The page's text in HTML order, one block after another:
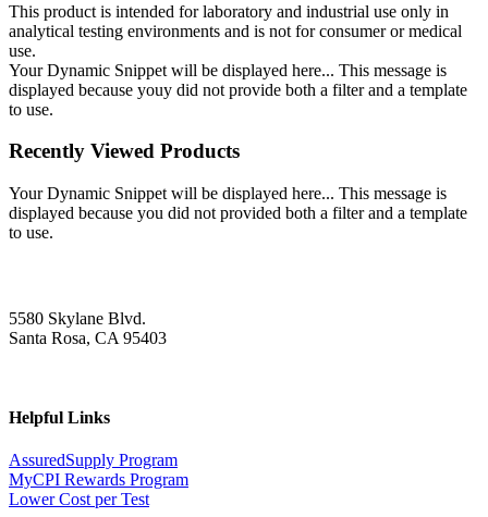
This product is intended for laboratory and industrial use only in
analytical testing environments and is not for consumer or medical
use.
Your Dynamic Snippet will be displayed here... This message is
displayed because youy did not provide both a filter and a template
to use.
Recently Viewed Products
Your Dynamic Snippet will be displayed here... This message is
displayed because you did not provided both a filter and a template
to use.
5580 Skylane Blvd.
Santa Rosa, CA 95403
Helpful Links
AssuredSupply Program
MyCPI Rewards Program
Lower Cost per Test